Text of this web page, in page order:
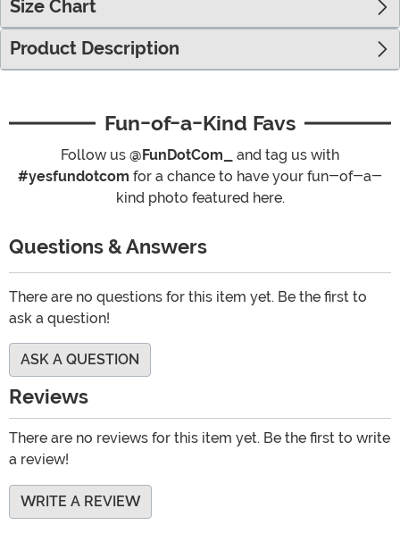
Size Chart
Product Description
Fun-of-a-Kind Favs
Follow us @FunDotCom_
and tag us with
#yesfundotcom for a chance to have your fun-of-a-
kind photo featured here.
Questions & Answers
There are no questions for this item yet. Be the first to
ask a question!
ASK A QUESTION
Reviews
There are no reviews for this item yet. Be the first to write
a review!
WRITE A REVIEW